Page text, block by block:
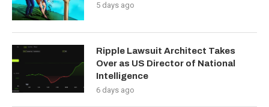
5 days ago
Ripple Lawsuit Architect Takes
Over as US Director of National
Intelligence
6 days ago